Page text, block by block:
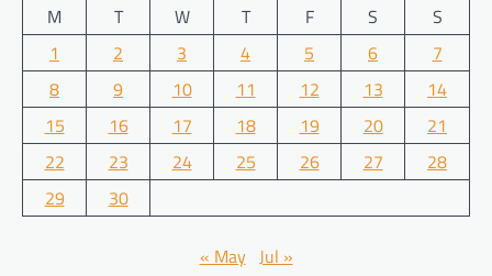
M
T W T F S
S
1
2 3 4 5 6
7
8
9 10 11 12 13
14
15
16 17 18 19 20
21
22
23 24 25 26 27
28
29
30
« May Jul »